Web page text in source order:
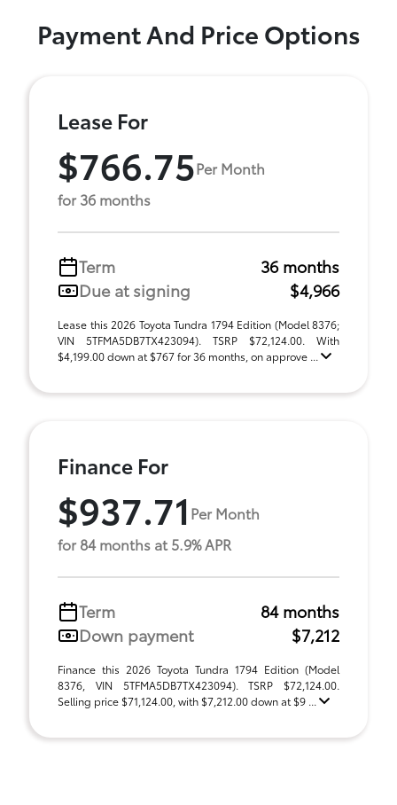
Payment And Price Options
Lease For
$766.75Per Month
for 36 months
Term
36 months
Due at signing
$4,966
Lease this 2026 Toyota Tundra 1794 Edition (Model 8376;
VIN 5TFMA5DB7TX423094). TSRP $72,124.00. With
$4,199.00 down at $767 for 36 months, on approve ...
Finance For
$937.71 Per Month
for 84 months at 5.9% APR
Term
84 months
Down payment
$7,212
Finance this 2026 Toyota Tundra 1794 Edition (Model
8376, VIN 5TFMA5DB7TX423094). TSRP $72,124.00.
Selling price $71,124.00, with $7,212.00 down at $9 ...